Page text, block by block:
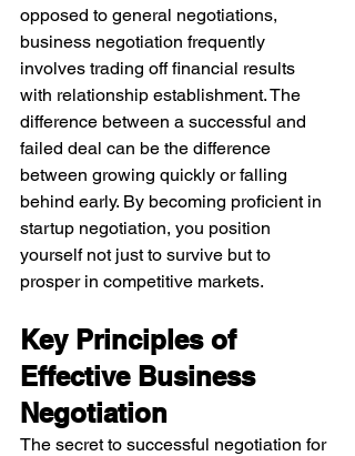
opposed to general negotiations,
business negotiation frequently
involves trading off financial results
with relationship establishment. The
difference between a successful and
failed deal can be the difference
between growing quickly or falling
behind early. By becoming proficient in
startup negotiation, you position
yourself not just to survive but to
prosper in competitive markets.
Key Principles of
Effective Business
Negotiation
The secret to successful negotiation for